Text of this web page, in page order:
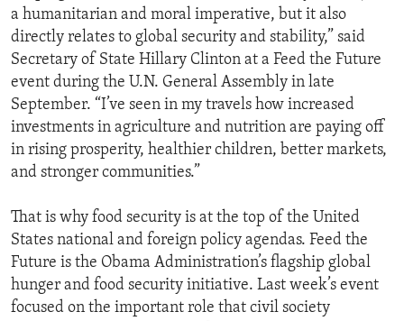
a humanitarian and moral imperative, but it also
directly relates to global security and stability,” said
Secretary of State Hillary Clinton at a Feed the Future
event during the U.N. General Assembly in late
September. “I’ve seen in my travels how increased
investments in agriculture and nutrition are paying off
in rising prosperity, healthier children, better markets,
and stronger communities.”
That is why food security is at the top of the United
States national and foreign policy agendas. Feed the
Future is the Obama Administration’s flagship global
hunger and food security initiative. Last week’s event
focused on the important role that civil society